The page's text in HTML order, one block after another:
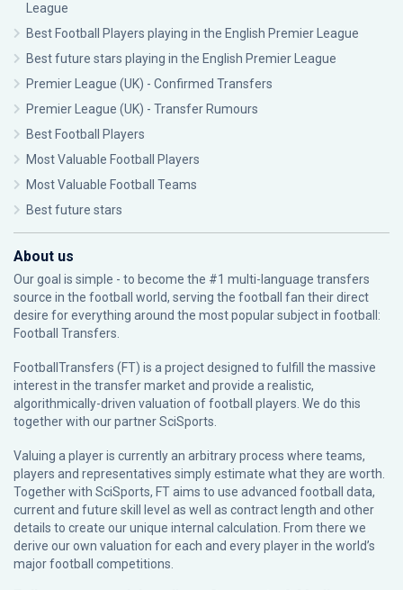
League
Best Football Players playing in the English Premier League
Best future stars playing in the English Premier League
Premier League (UK) - Confirmed Transfers
Premier League (UK) - Transfer Rumours
Best Football Players
Most Valuable Football Players
Most Valuable Football Teams
Best future stars
About us
Our goal is simple - to become the #1 multi-language transfers
source in the football world, serving the football fan their direct
desire for everything around the most popular subject in football:
Football Transfers.
FootballTransfers (FT) is a project designed to fulfill the massive
interest in the transfer market and provide a realistic,
algorithmically-driven valuation of football players. We do this
together with our partnerSciSports
Valuing a player is currently an arbitrary process where teams,
players and representatives simply estimate what they are worth.
Together with SciSports, FT aims to use advanced football data,
current and future skill level as well as contract length and other
details to create our unique internal calculation. From there we
derive our own valuation for each and every player in the world’s
major football competitions.